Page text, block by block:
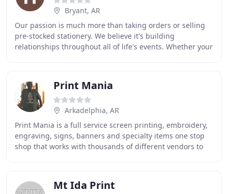
Bryant, AR
Our passion is much more than taking orders or selling
pre-stocked stationery. We believe it's building
relationships throughout all of life's events. Whether your
Print Mania
Arkadelphia, AR
Print Mania is a full service screen printing, embroidery,
engraving, signs, banners and specialty items one stop
shop that works with thousands of different vendors to
Mt Ida Print